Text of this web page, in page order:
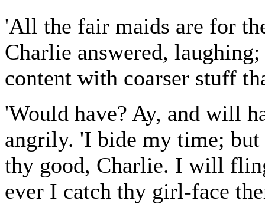
'All the fair maids are for
Charlie answered,
content with coarser stuff
'Would have? Ay, and will
angrily. 'I bide my time;
thy good, Charlie. I will
ever I catch thy girl-face